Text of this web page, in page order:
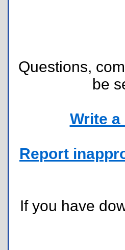
Questions,
be
Write
Report
If you have